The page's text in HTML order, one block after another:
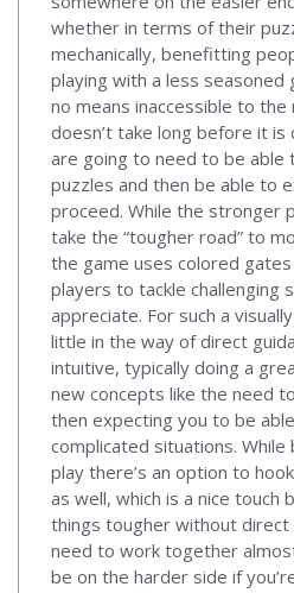
whether in terms of their
mechanically, benefitting
playing with a less seasoned
no means inaccessible to
doesn’t take long before it
are going to need to be able
puzzles and then be able to
proceed. While the stronger
take the “tougher road” to
the game uses colored
players to tackle challenging
appreciate. For such a
little in the way of direct
intuitive, typically doing a
new concepts like the need
then expecting you to be
complicated situations.
play there’s an option to
as well, which is a nice touch
things tougher without direct
need to work together
be on the harder side if